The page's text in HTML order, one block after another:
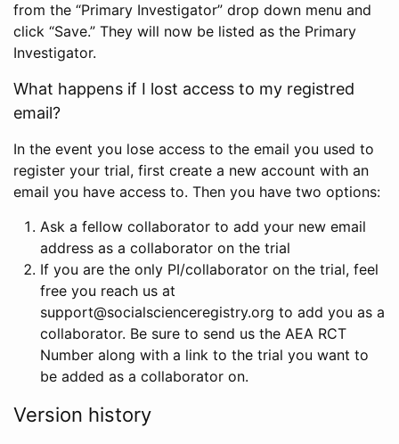
from the “Primary Investigator” drop down menu and
click “Save.” They will now be listed as the Primary
Investigator.
What happens if I lost access to my registred
email?
In the event you lose access to the email you used to
register your trial, first create a new account with an
email you have access to. Then you have two options:
Ask a fellow collaborator to add your new email
address as a collaborator on the trial
If you are the only PI/collaborator on the trial, feel
free you reach us at
support@socialscienceregistry.org to add you as a
collaborator. Be sure to send us the AEA RCT
Number along with a link to the trial you want to
be added as a collaborator on.
Version history